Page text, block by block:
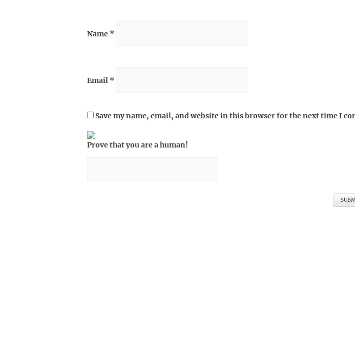
Name *
Email *
Save my name, email, and website in this browser for the next time I
Prove that you are a human!